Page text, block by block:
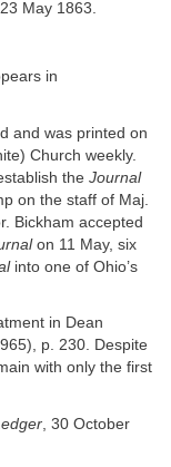
May 1863.
in
and was printed on
Church weekly.
the Journal
on the staff of Maj.
Bickham accepted
on 11 May, six
into one of Ohio’s
in Dean
p. 230. Despite
with only the first
, 30 October